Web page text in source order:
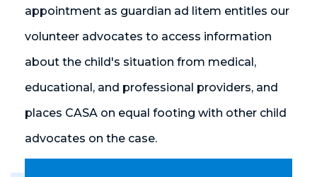
appointment as guardian ad litem entitles our
volunteer advocates to access information
about the child's situation from medical,
educational, and professional providers, and
places CASA on equal footing with other child
advocates on the case.